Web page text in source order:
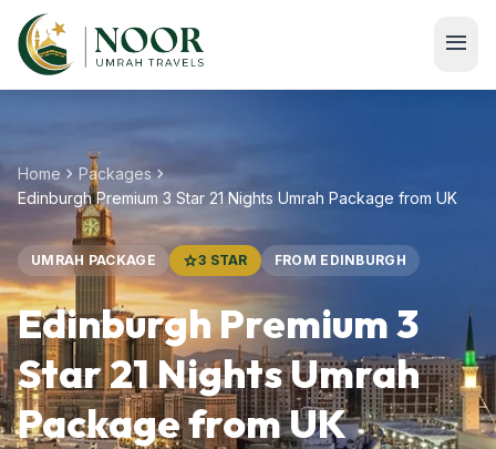
Skip to main content
menu
Home chevron_right Packageschevron_right
Edinburgh Premium 3 Star 21 Nights Umrah Package from UK
UMRAH PACKAGE star3 STAR FROM EDINBURGH
Edinburgh Premium 3
Star 21 Nights Umrah
Package from UK